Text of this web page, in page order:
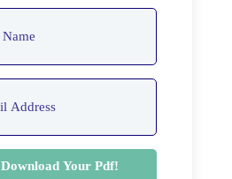
Download Your Pdf!